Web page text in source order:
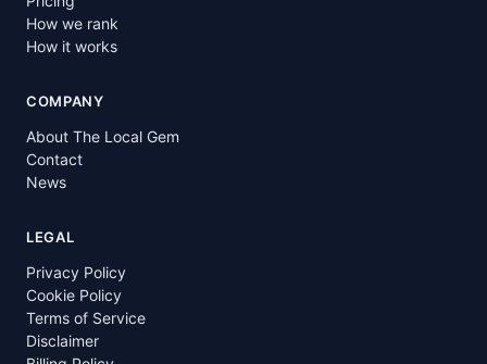
How we rank
How it works
COMPANY
About The Local Gem
Contact
News
LEGAL
Privacy Policy
Cookie Policy
Terms of Service
Disclaimer